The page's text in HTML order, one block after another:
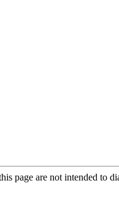
page are not intended to